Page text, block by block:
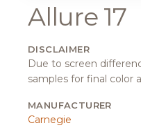
Allure 17
DISCLAIMER
Due to screen
samples for final color
MANUFACTURER
Carnegie